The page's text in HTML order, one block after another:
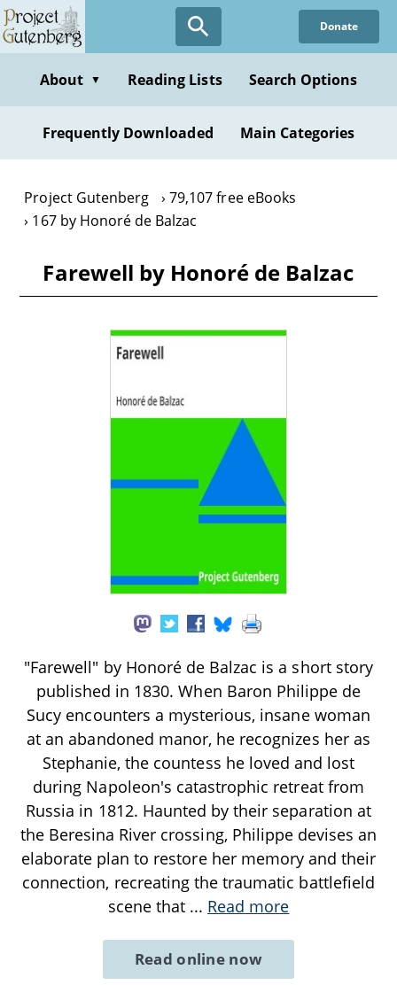
Skip
to
content
Donate
About ▼ Reading Lists Search Options
Frequently Downloaded Main Categories
Project Gutenberg
79,107 free eBooks
167 by Honoré de Balzac
Farewell by Honoré de Balzac
"Farewell" by Honoré de Balzac is a short story
published in 1830. When Baron Philippe de
Sucy encounters a mysterious, insane woman
at an abandoned manor, he recognizes her as
Stephanie, the countess he loved and lost
during Napoleon's catastrophic retreat from
Russia in 1812. Haunted by their separation at
the Beresina River crossing, Philippe devises an
elaborate plan to restore her memory and their
connection, recreating the traumatic battlefield
scene that ... Read more
Read online now